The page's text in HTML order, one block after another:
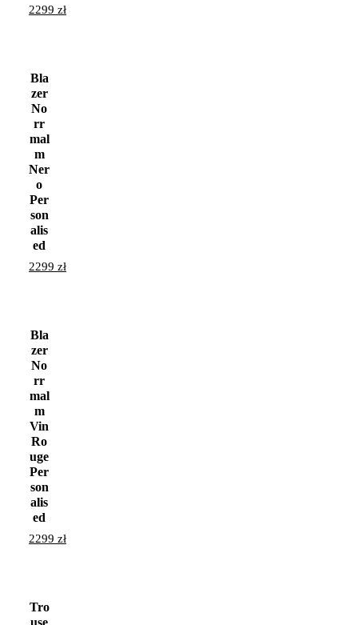
2299 zł
Bla
zer
No
rr
mal
m
Ner
o
Per
son
alis
ed
2299 zł
Bla
zer
No
rr
mal
m
Vin
Ro
uge
Per
son
alis
ed
2299 zł
Tro
use